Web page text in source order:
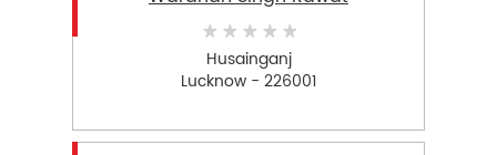
Husainganj
Lucknow - 226001